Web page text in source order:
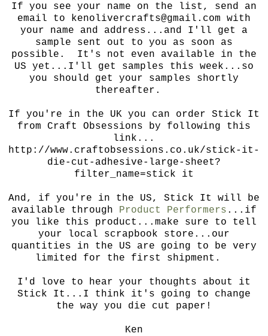
If you see your name on the list, send an
email to kenolivercrafts@gmail.com with
your name and address...and I'll get a
sample sent out to you as soon as
possible. It's not even available in the
US yet...I'll get samples this week...so
you should get your samples shortly
thereafter.
If you're in the UK you can order Stick It
from Craft Obsessions by following this
link...
http://www.craftobsessions.co.uk/stick-it-
die-cut-adhesive-large-sheet?
filter_name=stick it
And, if you're in the US, Stick It will be
available through
Product Performers ...if
you like this product...make sure to tell
your local scrapbook store...our
quantities in the US are going to be very
limited for the first shipment.
I'd love to hear your thoughts about it
Stick It...I think it's going to change
the way you die cut paper!
Ken